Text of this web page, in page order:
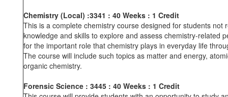
Chemistry (Local) :3341 : 40 Weeks : 1 Credit
This is a complete chemistry course designed for students
knowledge and skills to explore and assess chemistry-related
for the important role that chemistry plays in everyday life
The course will include such topics as matter and energy,
organic chemistry.
Forensic Science : 3445 : 40 Weeks : 1 Credit